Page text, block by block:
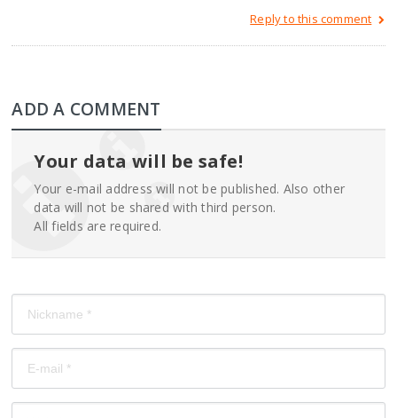
Reply to this comment
ADD A COMMENT
Your data will be safe!
Your e-mail address will not be published. Also other
data will not be shared with third person.
All fields are required.